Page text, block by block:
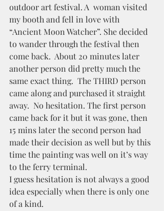
outdoor art festival. A  woman visited
my booth and fell in love with
“Ancient Moon Watcher”. She decided
to wander through the festival then
come back.  About 20 minutes later
another person did pretty much the
same exact thing.  The THIRD person
came along and purchased it straight
away.  No hesitation. The first person
came back for it but it was gone, then
15 mins later the second person had
made their decision as well but by this
time the painting was well on it’s way
to the ferry terminal.
I guess hesitation is not always a good
idea especially when there is only one
of a kind.